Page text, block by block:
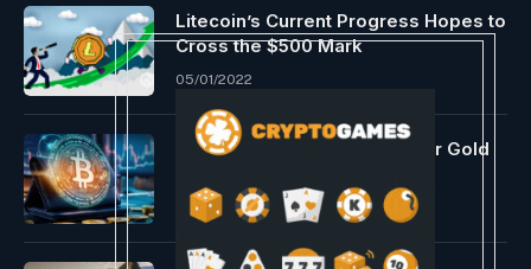
Litecoin’s Current Progress Hopes to
Cross the $500 Mark
05/01/2022
Individuals Again Bitcoin Over Gold
05/22/2025